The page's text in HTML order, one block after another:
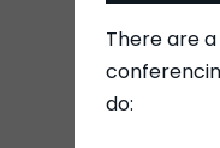
There are
do: